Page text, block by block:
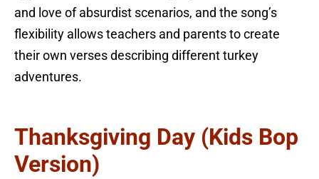
and love of absurdist scenarios, and the song’s
flexibility allows teachers and parents to create
their own verses describing different turkey
adventures.
Thanksgiving Day (Kids Bop
Version)